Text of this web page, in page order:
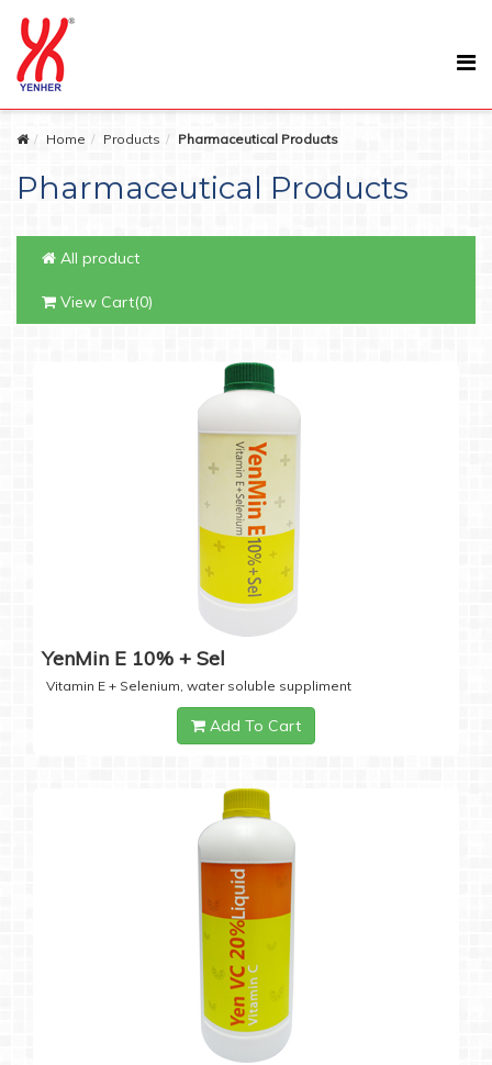
Home Products Pharmaceutical Products
Pharmaceutical Products
All product
View Cart(0)
YenMin E 10% + Sel
Vitamin E + Selenium, water soluble suppliment
Add To Cart